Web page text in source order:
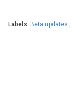
Labels: Beta updates ,